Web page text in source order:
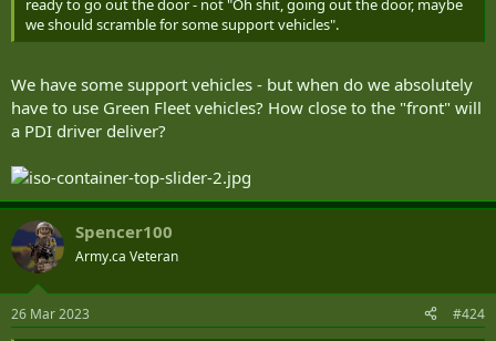
ready to go out the door - not "Oh shit, going out the door, maybe
we should scramble for some support vehicles".
We have some support vehicles - but when do we absolutely
have to use Green Fleet vehicles? How close to the "front" will
a PDI driver deliver?
Spencer100
Army.ca Veteran
26 Mar 2023 #424